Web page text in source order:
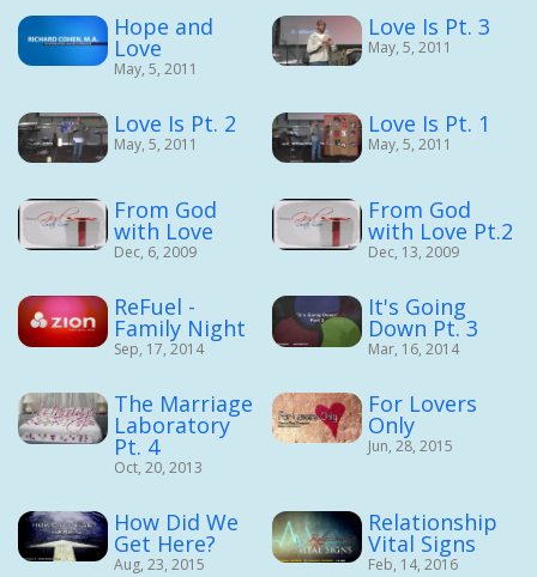
Hope and
Love
May, 5, 2011
Love Is Pt. 3
May, 5, 2011
Love Is Pt. 2
May, 5, 2011
Love Is Pt. 1
May, 5, 2011
From God
with Love
Dec, 6, 2009
From God
with Love Pt.2
Dec, 13, 2009
ReFuel -
Family Night
Sep, 17, 2014
It's Going
Down Pt. 3
Mar, 16, 2014
The Marriage
Laboratory
Pt. 4
Oct, 20, 2013
For Lovers
Only
Jun, 28, 2015
How Did We
Get Here?
Aug, 23, 2015
Relationship
Vital Signs
Feb, 14, 2016